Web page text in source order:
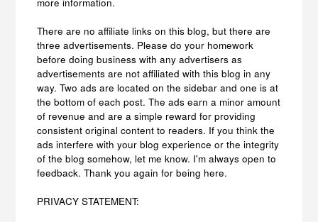
more information.
There are no affiliate links on this blog, but there are
three advertisements. Please do your homework
before doing business with any advertisers as
advertisements are not affiliated with this blog in any
way. Two ads are located on the sidebar and one is at
the bottom of each post. The ads earn a minor amount
of revenue and are a simple reward for providing
consistent original content to readers. If you think the
ads interfere with your blog experience or the integrity
of the blog somehow, let me know. I'm always open to
feedback. Thank you again for being here.
PRIVACY STATEMENT: